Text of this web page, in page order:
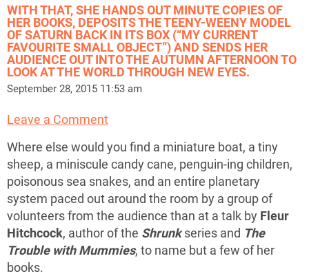
WITH THAT, SHE HANDS OUT MINUTE COPIES OF
HER BOOKS, DEPOSITS THE TEENY-WEENY MODEL
OF SATURN BACK IN ITS BOX (“MY CURRENT
FAVOURITE SMALL OBJECT”) AND SENDS HER
AUDIENCE OUT INTO THE AUTUMN AFTERNOON TO
LOOK AT THE WORLD THROUGH NEW EYES.
September 28, 2015 11:53 am
Leave a Comment
Where else would you find a miniature boat, a tiny
sheep, a miniscule candy cane, penguin-ing children,
poisonous sea snakes, and an entire planetary
system paced out around the room by a group of
volunteers from the audience than at a talk by Fleur
Hitchcock, author of the Shrunk series and The
Trouble with Mummies, to name but a few of her
books.